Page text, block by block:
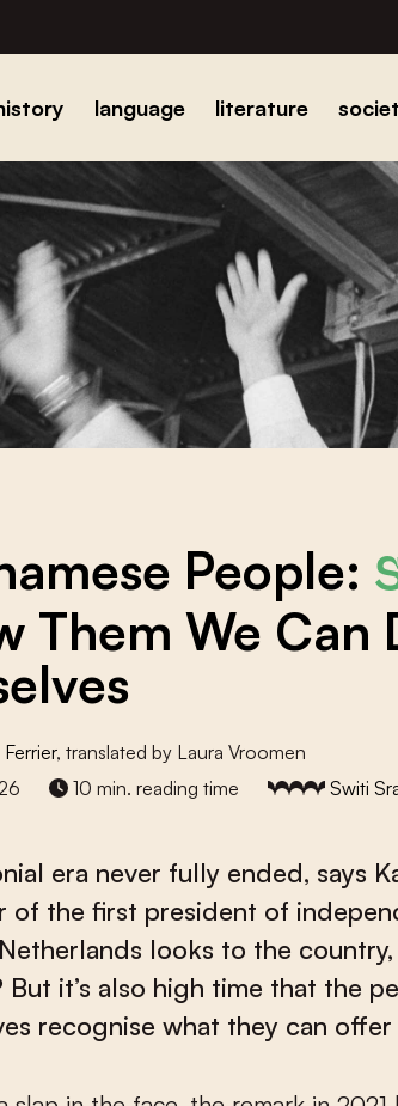
language literature
People:
Them We Can
, translated by Laura Vroomen
10 min. reading time Switi
era never fully ended, says
of the first president of
looks to the
But it’s also high time that the
recognise what they can